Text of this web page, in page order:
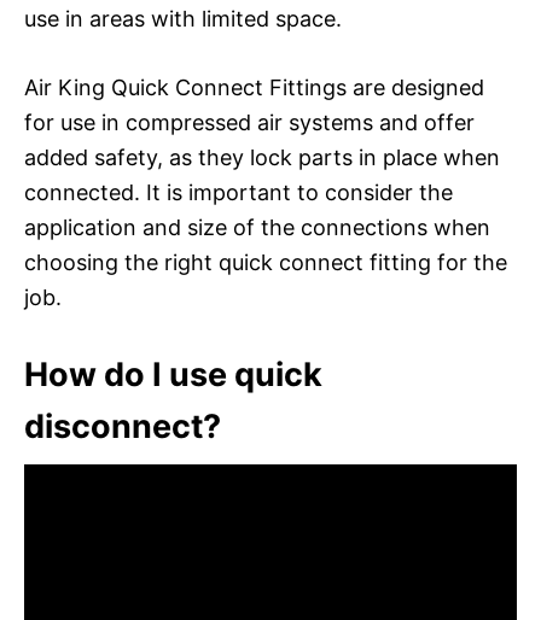
use in areas with limited space.
Air King Quick Connect Fittings are designed
for use in compressed air systems and offer
added safety, as they lock parts in place when
connected. It is important to consider the
application and size of the connections when
choosing the right quick connect fitting for the
job.
How do I use quick
disconnect?